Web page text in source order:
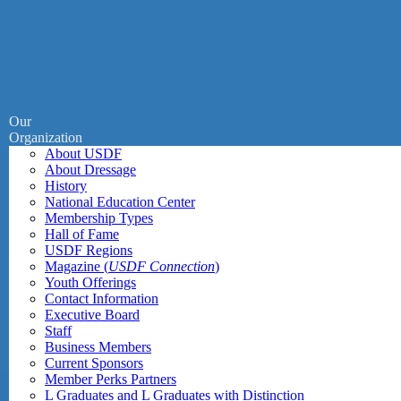
Our
Organization
About USDF
About Dressage
History
National Education Center
Membership Types
Hall of Fame
USDF Regions
Magazine (USDF Connection)
Youth Offerings
Contact Information
Executive Board
Staff
Business Members
Current Sponsors
Member Perks Partners
L Graduates and L Graduates with Distinction